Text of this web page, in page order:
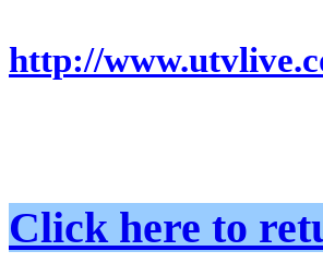
http://
Click here to